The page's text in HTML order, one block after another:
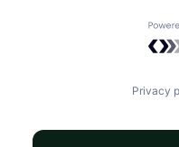
Privacy